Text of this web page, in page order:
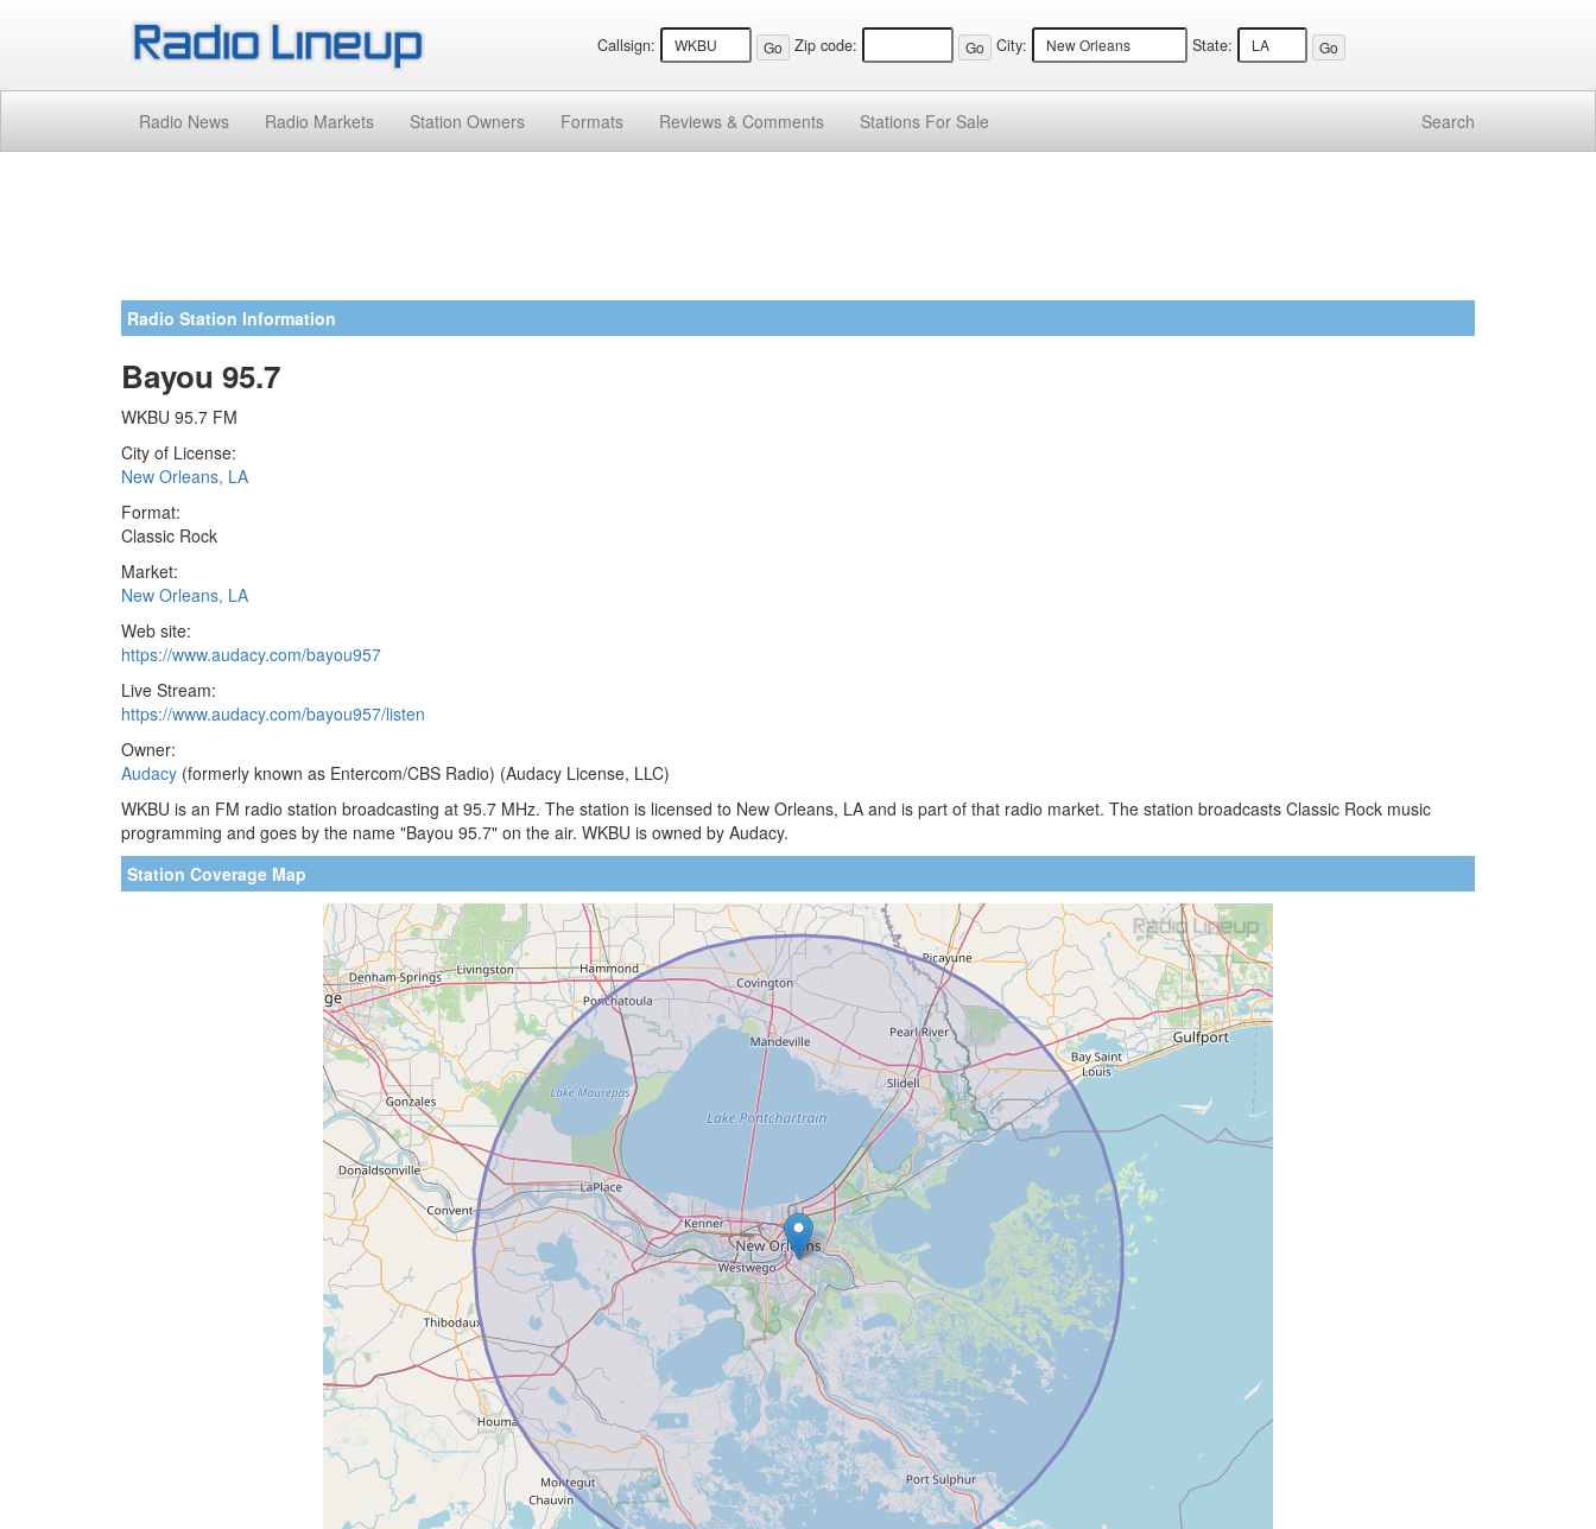
Callsign: Zip code: City: State:
Radio News Radio Markets Station Owners Formats Reviews & Comments Stations For Sale Search
Radio Station Information
Bayou 95.7
WKBU 95.7 FM
City of License:
New Orleans, LA
Format:
Classic Rock
Market:
New Orleans, LA
Web site:
https://www.audacy.com/bayou957
Live Stream:
https://www.audacy.com/bayou957/listen
Owner:
Audacy (formerly known as Entercom/CBS Radio) (Audacy License, LLC)
WKBU is an FM radio station broadcasting at 95.7 MHz. The station is licensed to New Orleans, LA and is part of that radio market. The station broadcasts Classic Rock music
programming and goes by the name "Bayou 95.7" on the air. WKBU is owned by Audacy.
Station Coverage Map